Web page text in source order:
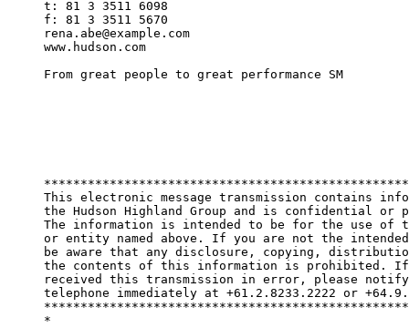
t: 81 3 3511 6098
f: 81 3 3511 5670
rena.abe@example.com
www.hudson.com
From great people to great performance SM
This electronic message transmission contains
the Hudson Highland Group and is confidential or
The information is intended to be for the use of
or entity named above. If you are not the
be aware that any disclosure, copying,
the contents of this information is prohibited. If
received this transmission in error, please
telephone immediately at +61.2.8233.2222 or
*